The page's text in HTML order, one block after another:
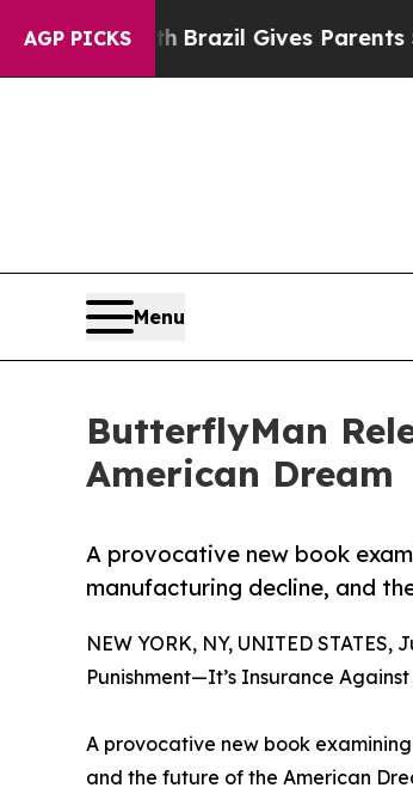
AGP PICKS
Brazil Gives Parents Social
Menu
ButterflyMan
American Dream
A provocative new book
manufacturing decline, and
NEW YORK, NY, UNITED STATES,
Punishment—It’s Insurance Against
A provocative new book
and the future of the American